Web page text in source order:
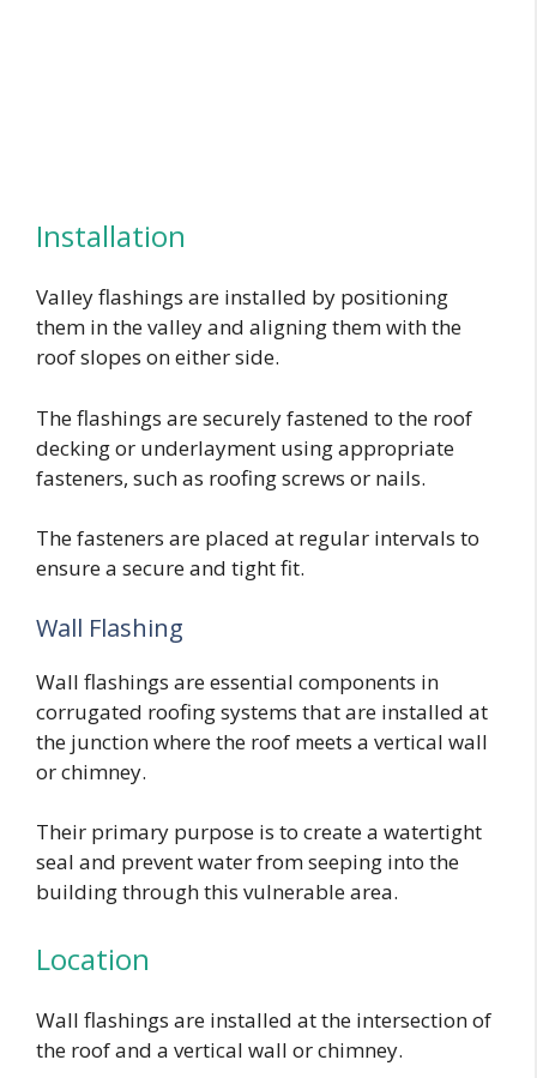
Installation
Valley flashings are installed by positioning
them in the valley and aligning them with the
roof slopes on either side.
The flashings are securely fastened to the roof
decking or underlayment using appropriate
fasteners, such as roofing screws or nails.
The fasteners are placed at regular intervals to
ensure a secure and tight fit.
Wall Flashing
Wall flashings are essential components in
corrugated roofing systems that are installed at
the junction where the roof meets a vertical wall
or chimney.
Their primary purpose is to create a watertight
seal and prevent water from seeping into the
building through this vulnerable area.
Location
Wall flashings are installed at the intersection of
the roof and a vertical wall or chimney.